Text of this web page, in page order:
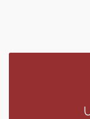
Finish
Center
SD
Help Fill
86th